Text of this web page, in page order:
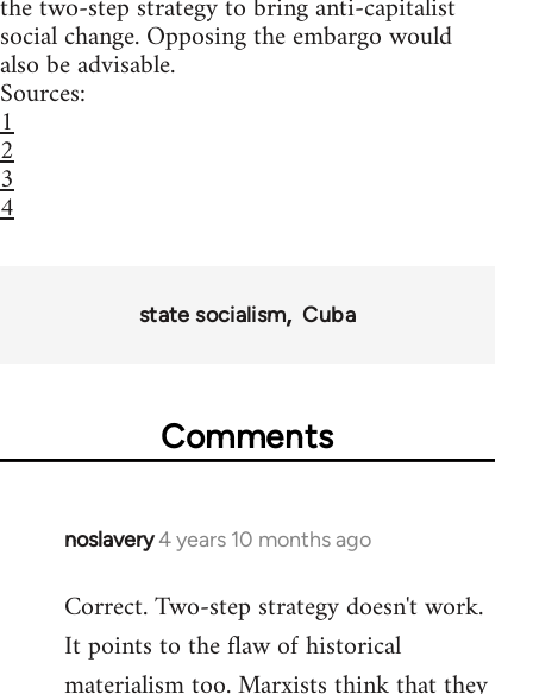
social change. Opposing the embargo would
also be advisable.
Sources:
1
2
3
4
state socialism Cuba
Comments
noslavery4 years 10 months ago
In
to
Welcome
Correct. Two-step strategy doesn't work.
It points to the flaw of historical